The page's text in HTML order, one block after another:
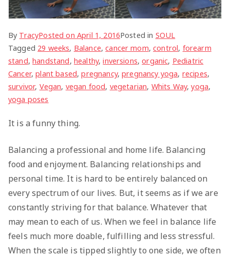
By TracyPosted on April 1, 2016Posted in SOUL
Tagged 29 weeks, Balance,cancer mom,control, forearm
stand,handstand, healthy,inversions,organic, Pediatric
Cancer,plant based,pregnancy,pregnancy yoga, recipes,
survivor, Vegan, vegan food, vegetarian, Whits Way,yoga,
yoga poses
It is a funny thing.
Balancing a professional and home life. Balancing
food and enjoyment. Balancing relationships and
personal time. It is hard to be entirely balanced on
every spectrum of our lives. But, it seems as if we are
constantly striving for that balance. Whatever that
may mean to each of us. When we feel in balance life
feels much more doable, fulfilling and less stressful.
When the scale is tipped slightly to one side, we often